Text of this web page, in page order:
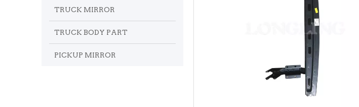
TRUCK MIRROR
TRUCK BODY PART
PICKUP MIRROR